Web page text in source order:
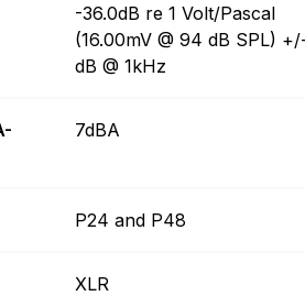
-36.0dB re 1 Volt/Pascal
(16.00mV @ 94 dB SPL)
dB @ 1kHz
7dBA
P24 and P48
XLR